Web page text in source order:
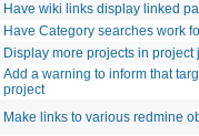
Have wiki links display linked
Have Category searches work
Display more projects in project
Add a warning to inform that
project
Make links to various redmine